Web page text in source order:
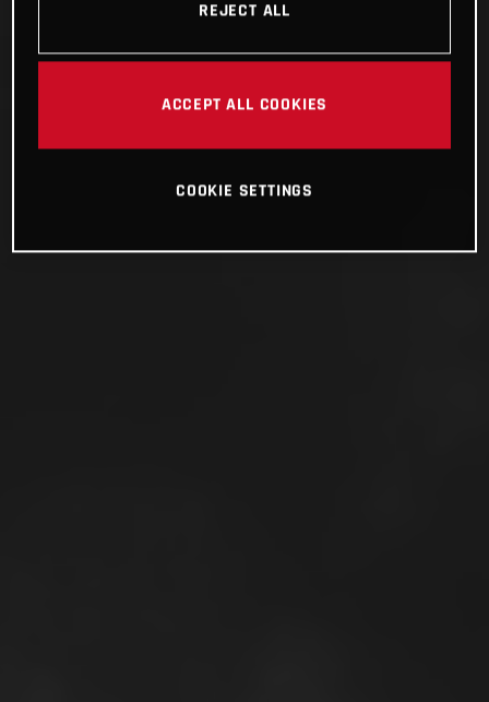
REJECT ALL
ACCEPT ALL COOKIES
COOKIE SETTINGS